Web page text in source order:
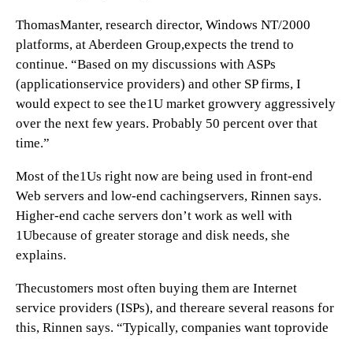
ThomasManter, research director, Windows NT/2000
platforms, at Aberdeen Group,expects the trend to
continue. “Based on my discussions with ASPs
(applicationservice providers) and other SP firms, I
would expect to see the1U market growvery aggressively
over the next few years. Probably 50 percent over that
time.”
Most of the1Us right now are being used in front-end
Web servers and low-end cachingservers, Rinnen says.
Higher-end cache servers don’t work as well with
1Ubecause of greater storage and disk needs, she
explains.
Thecustomers most often buying them are Internet
service providers (ISPs), and thereare several reasons for
this, Rinnen says. “Typically, companies want toprovide